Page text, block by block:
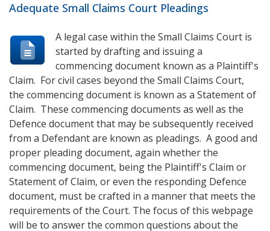
Adequate Small Claims Court Pleadings
A legal case within the Small Claims Court is
started by drafting and issuing a
commencing document known as a Plaintiff's
Claim. For civil cases beyond the Small Claims Court,
the commencing document is known as a Statement of
Claim. These commencing documents as well as the
Defence document that may be subsequently received
from a Defendant are known as pleadings. A good and
proper pleading document, again whether the
commencing document, being the Plaintiff's Claim or
Statement of Claim, or even the responding Defence
document, must be crafted in a manner that meets the
requirements of the Court. The focus of this webpage
will be to answer the common questions about the